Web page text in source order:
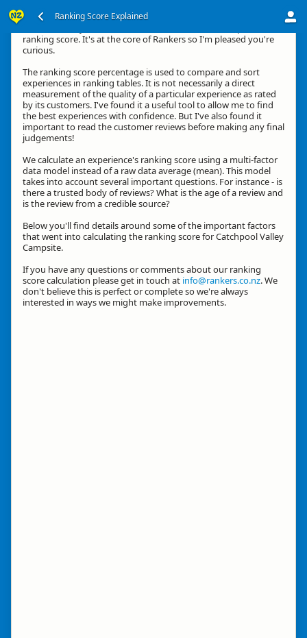
Ranking Score Explained
ranking score. It's at the core of Rankers so I'm pleased you're
curious.
The ranking score percentage is used to compare and sort
experiences in ranking tables. It is not necessarily a direct
measurement of the quality of a particular experience as rated
by its customers. I've found it a useful tool to allow me to find
the best experiences with confidence. But I've also found it
important to read the customer reviews before making any final
judgements!
We calculate an experience's ranking score using a multi-factor
data model instead of a raw data average (mean). This model
takes into account several important questions. For instance - is
there a trusted body of reviews? What is the age of a review and
is the review from a credible source?
Below you'll find details around some of the important factors
that went into calculating the ranking score for Catchpool Valley
Campsite.
If you have any questions or comments about our ranking
score calculation please get in touch at info@rankers.co.nz. We
don't believe this is perfect or complete so we're always
interested in ways we might make improvements.